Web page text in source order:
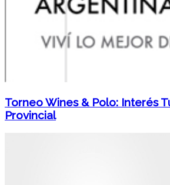
Torneo Wines & Polo: Interés
Provincial